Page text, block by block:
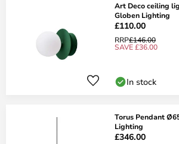
Art Deco ceiling
Globen Lighting
£110.00
RRP£146.00
SAVE £36.00
In stock
Torus Pendant
Lighting
£346.00